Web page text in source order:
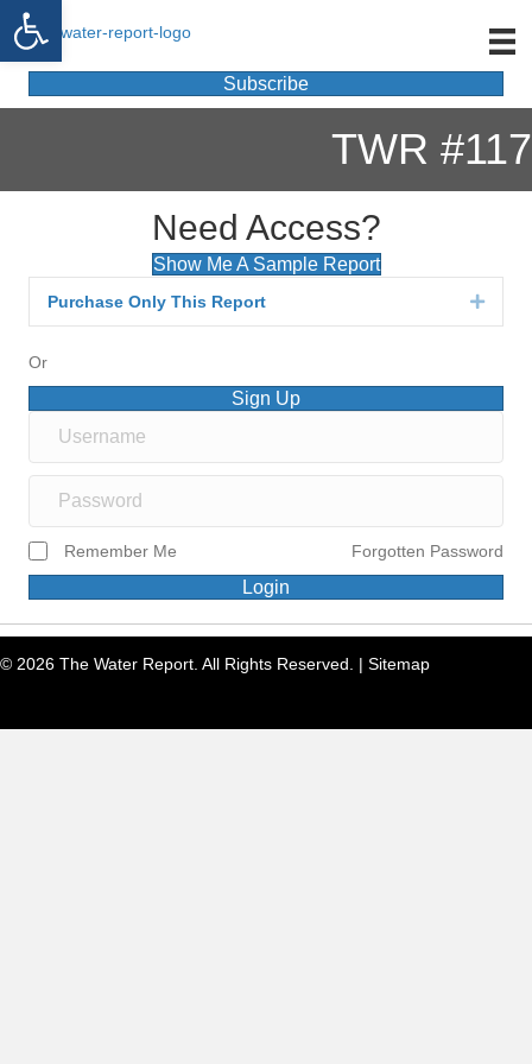
Open toolbar
Subscribe
TWR #117
Need Access?
Show Me A Sample Report
Purchase Only This Report
Or
Sign Up
Forgotten Password
Remember Me
Login
© 2026 The Water Report. All Rights Reserved. | Sitemap